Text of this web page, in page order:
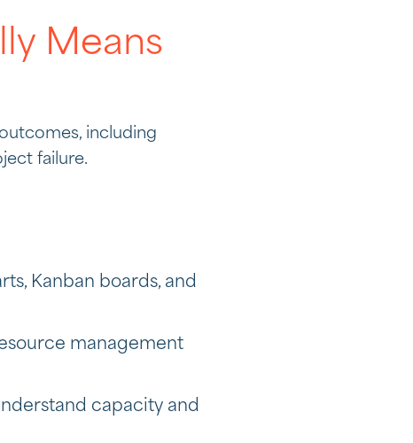
Means
including
failure.
Kanban boards, and
management
capacity and